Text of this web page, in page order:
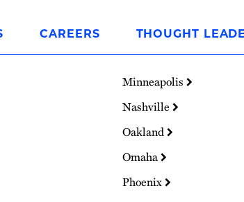
CAREERS THOUGHT
Minneapolis
Nashville
Oakland
Omaha
Phoenix